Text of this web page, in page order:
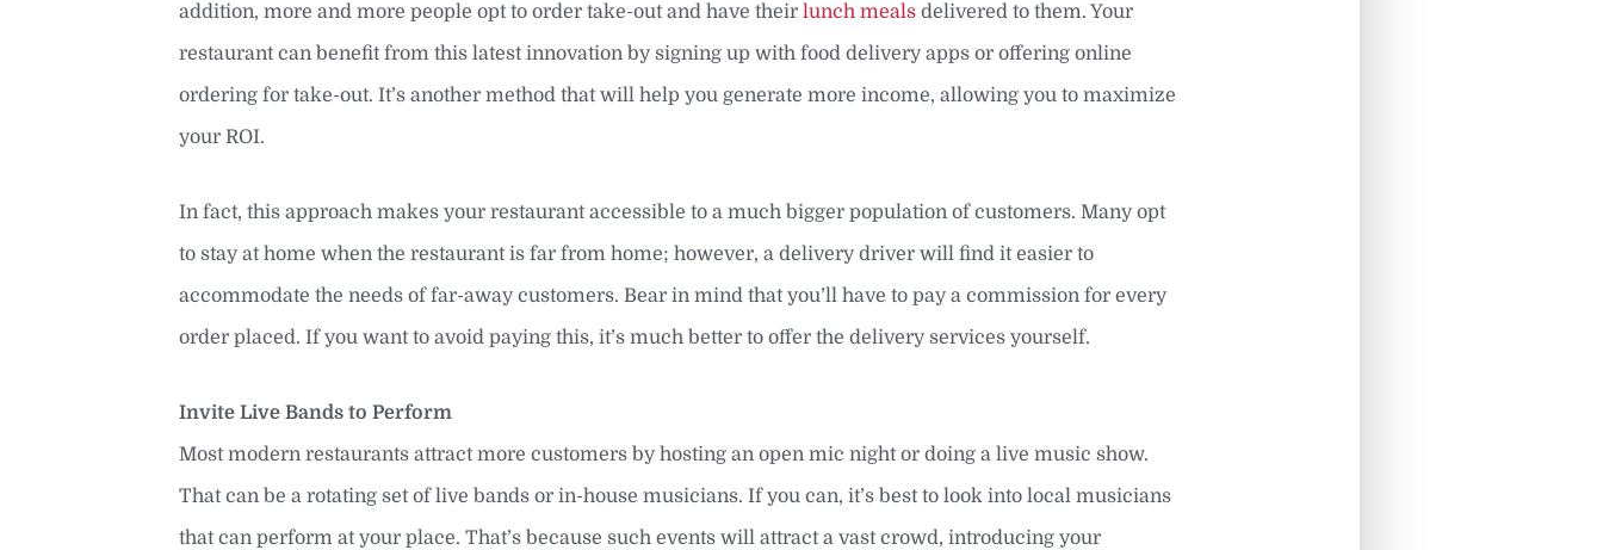
addition, more and more people opt to order take-out and have their lunch meals delivered to them. Your
restaurant can benefit from this latest innovation by signing up with food delivery apps or offering online
ordering for take-out. It’s another method that will help you generate more income, allowing you to maximize
your ROI.
In fact, this approach makes your restaurant accessible to a much bigger population of customers. Many opt
to stay at home when the restaurant is far from home; however, a delivery driver will find it easier to
accommodate the needs of far-away customers. Bear in mind that you’ll have to pay a commission for every
order placed. If you want to avoid paying this, it’s much better to offer the delivery services yourself.
Invite Live Bands to Perform
Most modern restaurants attract more customers by hosting an open mic night or doing a live music show.
That can be a rotating set of live bands or in-house musicians. If you can, it’s best to look into local musicians
that can perform at your place. That’s because such events will attract a vast crowd, introducing your